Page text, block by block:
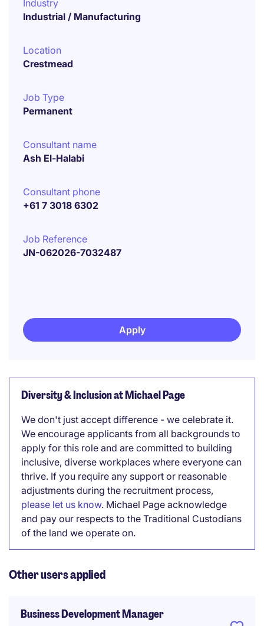
Industry
Industrial / Manufacturing
Location
Crestmead
Job Type
Permanent
Consultant name
Ash El-Halabi
Consultant phone
+61 7 3018 6302
Job Reference
JN-062026-7032487
Apply
Diversity & Inclusion at Michael Page
We don't just accept difference - we celebrate it.
We encourage applicants from all backgrounds to
apply for this role and are committed to building
inclusive, diverse workplaces where everyone can
thrive. If you require any support or reasonable
adjustments during the recruitment process,
please let us know. Michael Page acknowledge
and pay our respects to the Traditional Custodians
of the land we operate on.
Other users applied
Business Development Manager